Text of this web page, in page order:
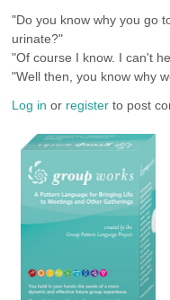
"Do you know why you go
urinate?"
"Of course I know. I can't
"Well then, you know why
Log in or register to post